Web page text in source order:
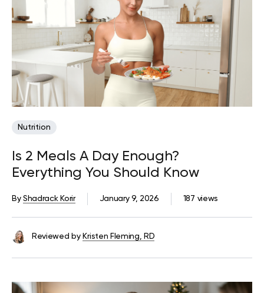
Nutrition
Is 2 Meals A Day Enough?
Everything You Should Know
187 views
January 9, 2026
ByShadrack Korir
Reviewed by Kristen Fleming, RD